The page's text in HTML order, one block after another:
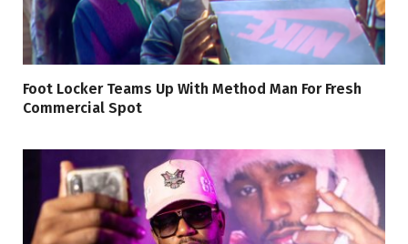
Foot Locker Teams Up With Method Man For Fresh
Commercial Spot